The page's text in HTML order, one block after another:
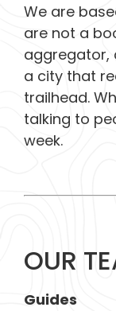
We are
are not a
aggregator,
a city that
trailhead.
talking to
week.
OUR
Guides